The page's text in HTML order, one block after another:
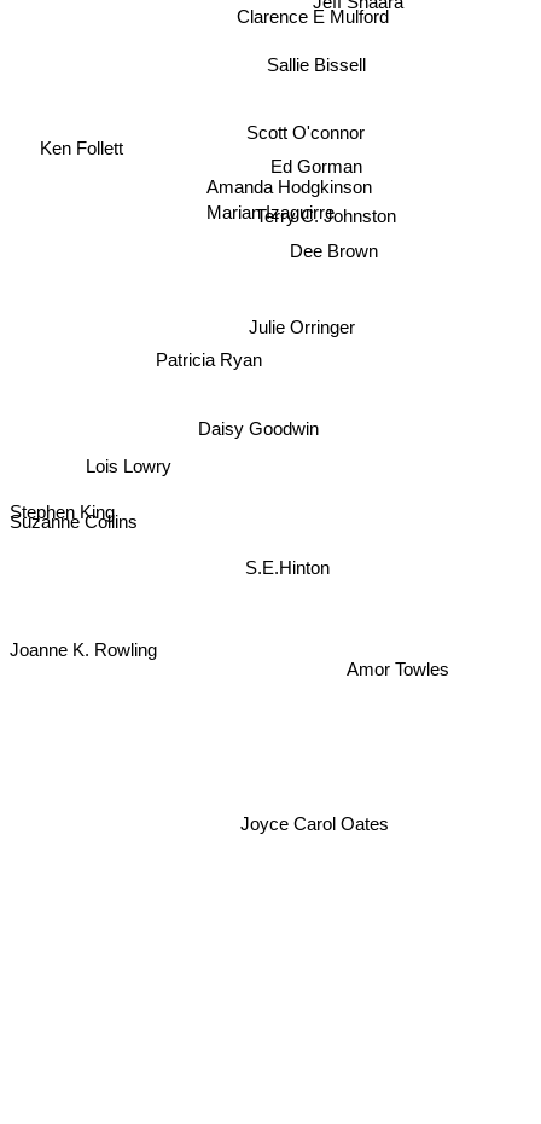
Marian Izaguirre
Amanda Hodgkinson
Terry C. Johnston
Ed Gorman
Scott O'connor
Sallie Bissell
Julie Orringer
Dee Brown
Clarence E Mulford
Daisy Goodwin
Patricia Ryan
S.E.Hinton
Lois Lowry
Joyce Carol Oates
Amor Towles
Ken Follett
Stephen King
Joanne K. Rowling